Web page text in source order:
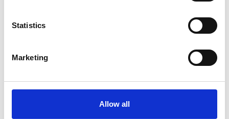
Statistics
Marketing
Allow all
Groups